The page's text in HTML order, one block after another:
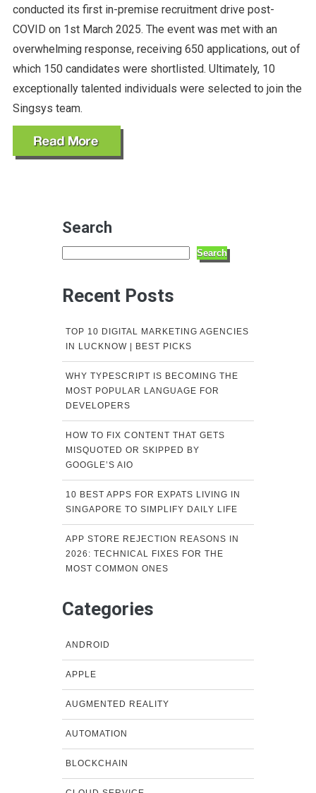
conducted its first in-premise recruitment drive post-
COVID on 1st March 2025. The event was met with an
overwhelming response, receiving 650 applications, out of
which 150 candidates were shortlisted. Ultimately, 10
exceptionally talented individuals were selected to join the
Singsys team.
Search
Search
Recent Posts
TOP 10 DIGITAL MARKETING AGENCIES
IN LUCKNOW | BEST PICKS
WHY TYPESCRIPT IS BECOMING THE
MOST POPULAR LANGUAGE FOR
DEVELOPERS
HOW TO FIX CONTENT THAT GETS
MISQUOTED OR SKIPPED BY
GOOGLE’S AIO
10 BEST APPS FOR EXPATS LIVING IN
SINGAPORE TO SIMPLIFY DAILY LIFE
APP STORE REJECTION REASONS IN
2026: TECHNICAL FIXES FOR THE
MOST COMMON ONES
Categories
ANDROID
APPLE
AUGMENTED REALITY
AUTOMATION
BLOCKCHAIN